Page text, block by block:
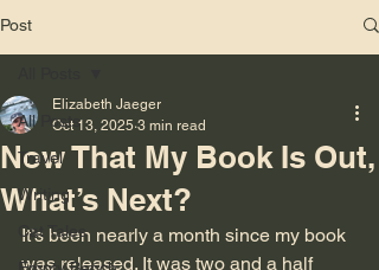
Post
All Posts
Travel
Writing
Cat Tales
Now That My Book Is Out,
What’s Next?
Elizabeth Jaeger
Oct 13, 2025 3 min read
It’s been nearly a month since my book
was released. It was two and a half